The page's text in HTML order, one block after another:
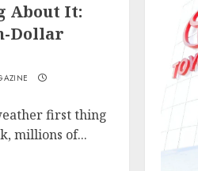
About It:
Dollar
first thing
millions of...